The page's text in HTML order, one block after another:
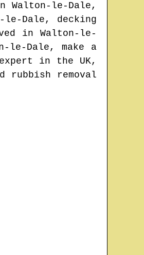
Walton-le-Dale,
le-Dale, decking
in Walton-le-
le-Dale, make a
in the UK,
rubbish removal